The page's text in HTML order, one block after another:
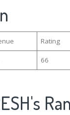
Rating
66